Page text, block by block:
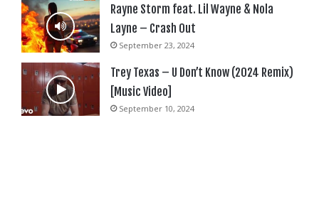
Rayne Storm feat. Lil Wayne & Nola
Layne – Crash Out
September 23, 2024
Trey Texas – U Don’t Know (2024 Remix)
[Music Video]
September 10, 2024